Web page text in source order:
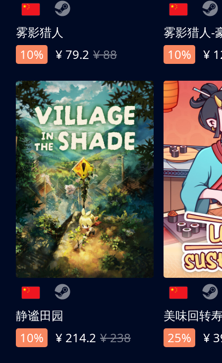
雾影猎人
10%
¥ 79.2 ¥ 88
雾影猎人-
10%
¥
静谧田园
10%
¥ 214.2 ¥ 238
美味回转
25%
¥